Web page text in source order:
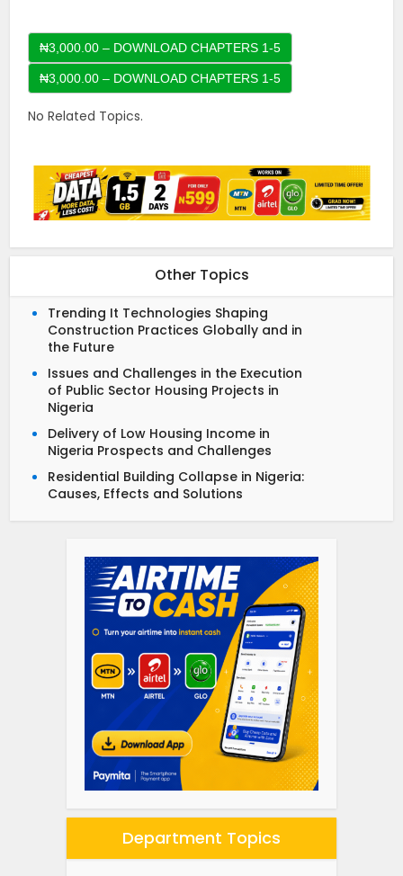
₦3,000.00 – DOWNLOAD CHAPTERS 1-5
No Related Topics.
Other Topics
Trending It Technologies Shaping
Construction Practices Globally and in
the Future
Issues and Challenges in the Execution
of Public Sector Housing Projects in
Nigeria
Delivery of Low Housing Income in
Nigeria Prospects and Challenges
Residential Building Collapse in Nigeria:
Causes, Effects and Solutions
Department Topics